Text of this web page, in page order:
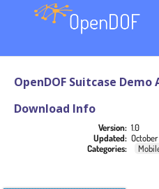
OpenDOF Suitcase Demo
Download Info
Version: 1.0
Updated: October
Categories: